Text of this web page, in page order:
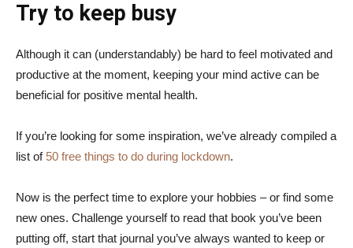
Try to keep busy
Although it can (understandably) be hard to feel motivated and
productive at the moment, keeping your mind active can be
beneficial for positive mental health.
If you’re looking for some inspiration, we’ve already compiled a
list of 50 free things to do during lockdown.
Now is the perfect time to explore your hobbies – or find some
new ones. Challenge yourself to read that book you’ve been
putting off, start that journal you’ve always wanted to keep or